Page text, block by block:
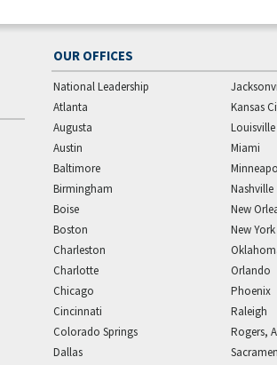
OUR OFFICES
National Leadership
Atlanta
Augusta
Austin
Baltimore
Birmingham
Boise
Boston
Charleston
Charlotte
Chicago
Cincinnati
Colorado Springs
Dallas
Kansas
Louisville
Miami
Nashville
New
New
Orlando
Phoenix
Raleigh
Rogers,